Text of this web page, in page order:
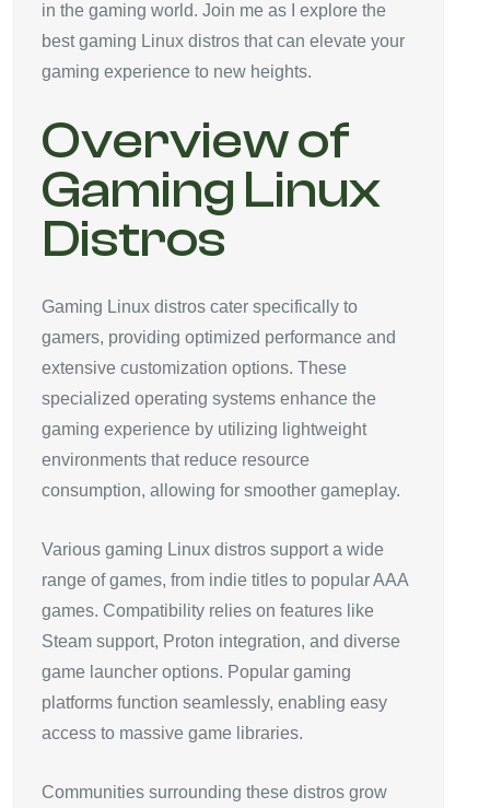
in the gaming world. Join me as I explore the
best gaming Linux distros that can elevate your
gaming experience to new heights.
Overview of
Gaming Linux
Distros
Gaming Linux distros cater specifically to
gamers, providing optimized performance and
extensive customization options. These
specialized operating systems enhance the
gaming experience by utilizing lightweight
environments that reduce resource
consumption, allowing for smoother gameplay.
Various gaming Linux distros support a wide
range of games, from indie titles to popular AAA
games. Compatibility relies on features like
Steam support, Proton integration, and diverse
game launcher options. Popular gaming
platforms function seamlessly, enabling easy
access to massive game libraries.
Communities surrounding these distros grow